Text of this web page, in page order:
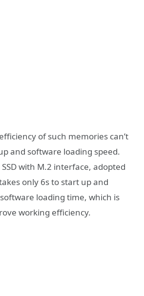
of such memories can’t
and software loading speed.
with M.2 interface, adopted
only 6s to start up and
loading time, which is
working efficiency.